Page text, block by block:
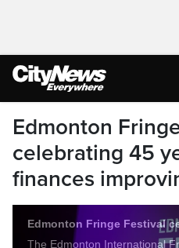
Edmonton
celebrating 45
finances